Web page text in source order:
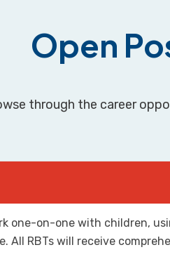
Open
through the career
one-on-one with children,
All RBTs will receive